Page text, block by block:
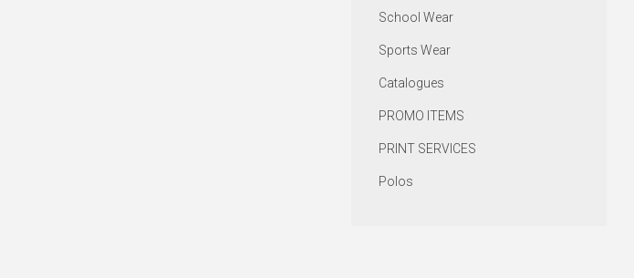
School Wear
Sports Wear
Catalogues
PROMO ITEMS
PRINT SERVICES
Polos